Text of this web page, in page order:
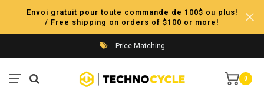
Envoi gratuit pour toute commande de 100$ ou plus!
/ Free shipping on orders of $100 or more!
Price Matching
0